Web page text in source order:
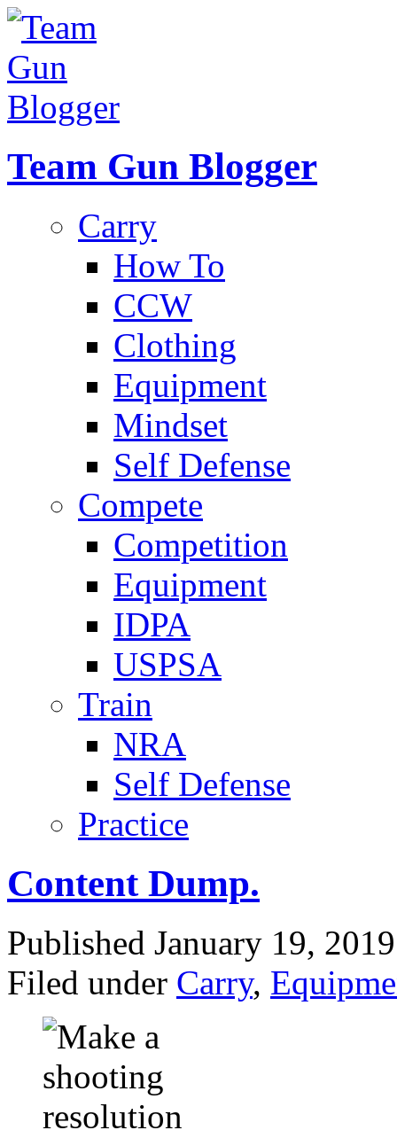
Team Gun Blogger
Carry
How To
CCW
Clothing
Equipment
Mindset
Self Defense
Compete
Competition
Equipment
IDPA
USPSA
Train
NRA
Self Defense
Practice
Content Dump.
Published January 19,
Filed under Carry,